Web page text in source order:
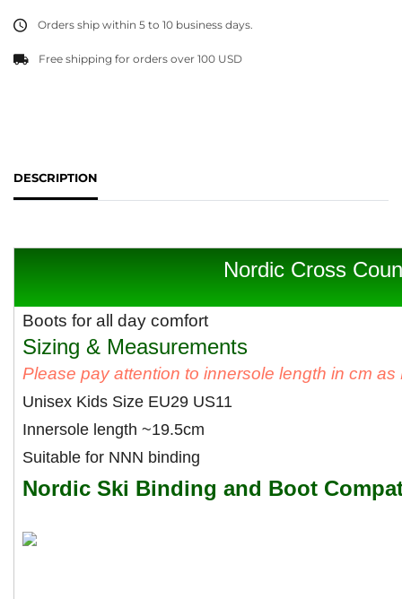
Orders ship within 5 to 10 business days.
Free shipping for orders over 100 USD
DESCRIPTION
Nordic Cross
Boots for all day comfort
Sizing & Measurements
Please pay attention to innersole length in cm
Unisex Kids Size EU29 US11
Innersole length ~19.5cm
Suitable for NNN binding
Nordic Ski Binding and Boot